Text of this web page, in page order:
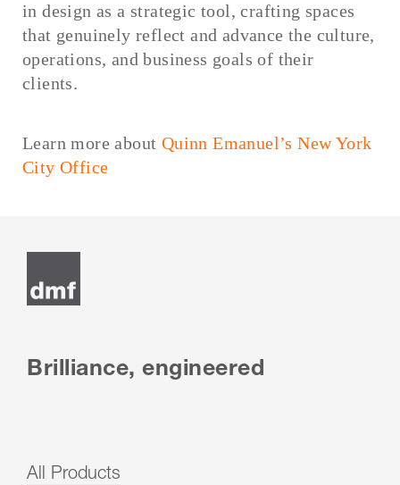
in design as a strategic tool, crafting spaces
that genuinely reflect and advance the culture,
operations, and business goals of their
clients.
Learn more about Quinn Emanuel’s New York
City Office
Brilliance, engineered
All Products